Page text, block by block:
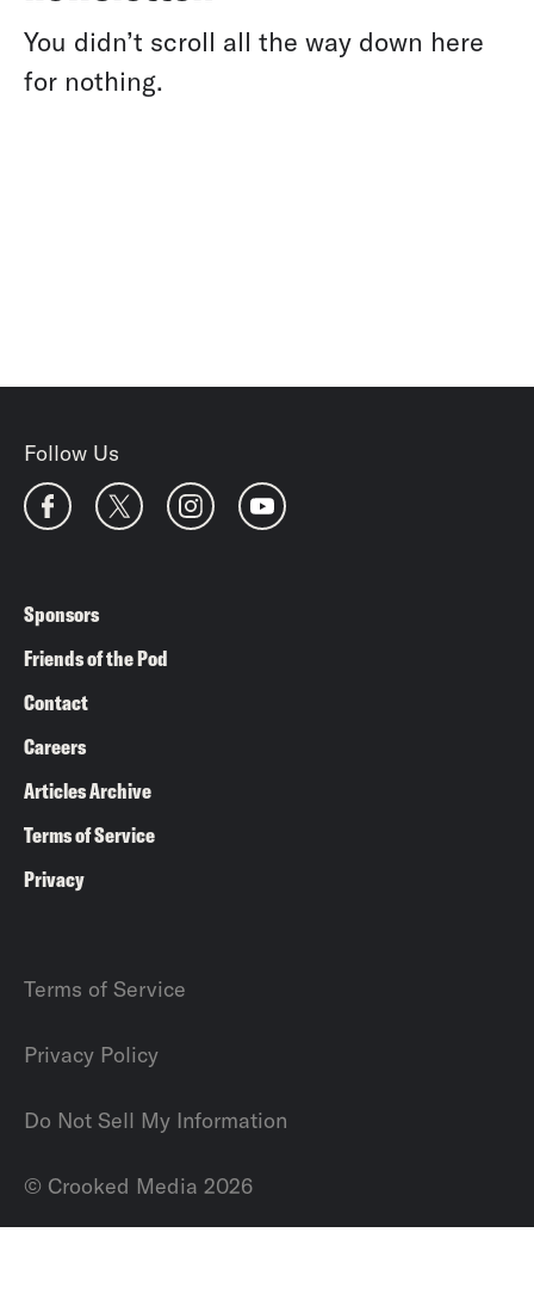
You didn’t scroll all the way down here
for nothing.
Sponsors
Friends of the Pod
Contact
Careers
Articles Archive
Terms of Service
Privacy
Follow Us
© Crooked Media 2026
Terms of Service
Privacy Policy
Do Not Sell My Information